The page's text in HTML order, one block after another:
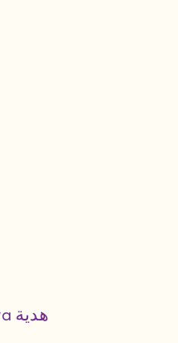
Hadiya هدية